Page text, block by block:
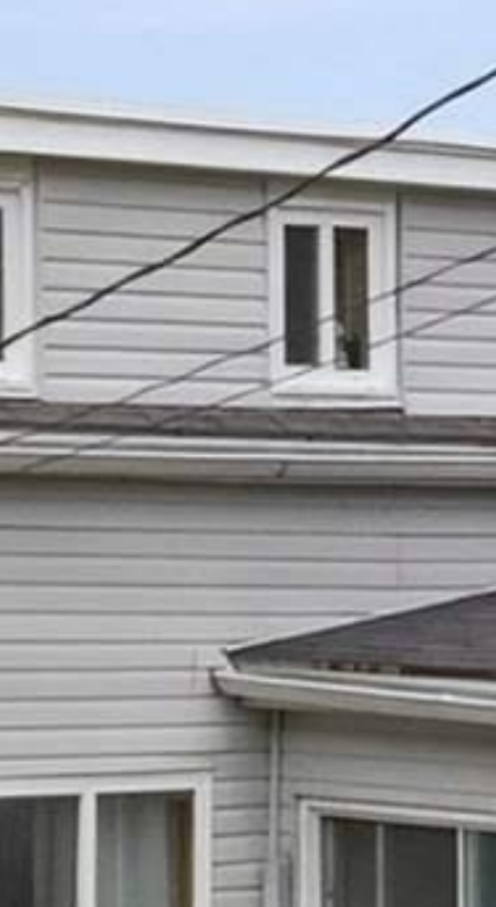
















